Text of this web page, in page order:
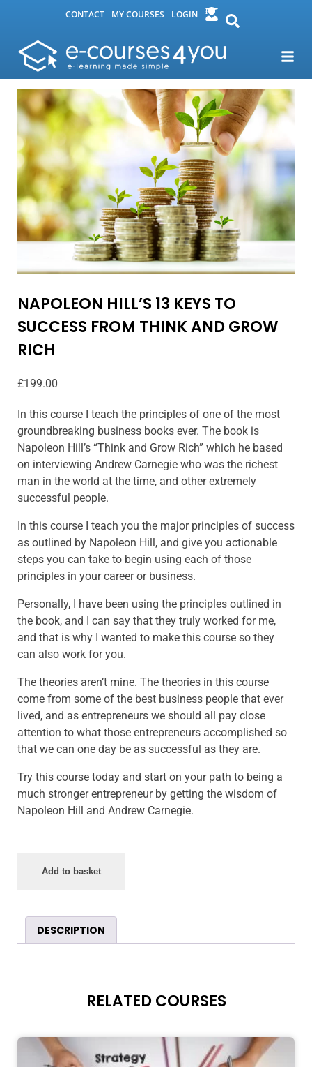
CONTACT MY COURSES LOGIN
NAPOLEON HILL’S 13 KEYS TO
SUCCESS FROM THINK AND GROW
RICH
£199.00
In this course I teach the principles of one of the most
groundbreaking business books ever. The book is
Napoleon Hill’s “Think and Grow Rich” which he based
on interviewing Andrew Carnegie who was the richest
man in the world at the time, and other extremely
successful people.
In this course I teach you the major principles of success
as outlined by Napoleon Hill, and give you actionable
steps you can take to begin using each of those
principles in your career or business.
Personally, I have been using the principles outlined in
the book, and I can say that they truly worked for me,
and that is why I wanted to make this course so they
can also work for you.
The theories aren’t mine. The theories in this course
come from some of the best business people that ever
lived, and as entrepreneurs we should all pay close
attention to what those entrepreneurs accomplished so
that we can one day be as successful as they are.
Try this course today and start on your path to being a
much stronger entrepreneur by getting the wisdom of
Napoleon Hill and Andrew Carnegie.
Add to basket
DESCRIPTION
RELATED COURSES